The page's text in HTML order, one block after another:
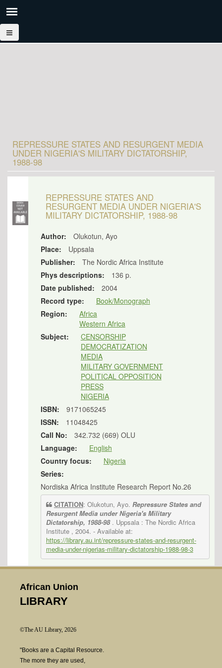
REPRESSURE STATES AND RESURGENT MEDIA
UNDER NIGERIA'S MILITARY DICTATORSHIP,
1988-98
REPRESSURE STATES AND
RESURGENT MEDIA UNDER NIGERIA'S
MILITARY DICTATORSHIP, 1988-98
Author:
Olukotun, Ayo
Place:
Uppsala
Publisher:
The Nordic Africa Institute
Phys descriptions:
136 p.
Date published:
2004
Record type:
Book/Monograph
Region:
Africa
Western Africa
Subject:
CENSORSHIP
DEMOCRATIZATION
MEDIA
MILITARY GOVERNMENT
POLITICAL OPPOSITION
PRESS
NIGERIA
ISBN:
9171065245
ISSN:
11048425
Call No:
342.732 (669) OLU
Language:
English
Country focus:
Nigeria
Series:
Nordiska Africa Institute Research Report No.26
CITATION: Olukotun, Ayo. Repressure States and
Resurgent Media under Nigeria's Military
Dictatorship, 1988-98. Uppsala : The Nordic Africa
Institute , 2004. - Available at:
https://library.au.int/repressure-states-and-resurgent-
media-under-nigerias-military-dictatorship-1988-98-3
African Union
LIBRARY
©The AU Library, 2026
"Books are a Capital Resource.
The more they are used,